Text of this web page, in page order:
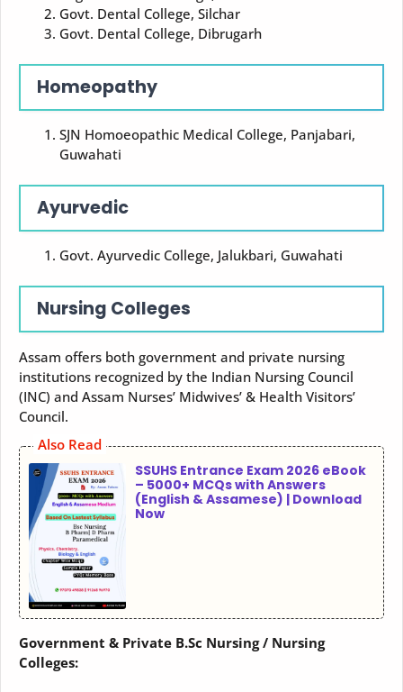
Govt. Dental College, Silchar
Govt. Dental College, Dibrugarh
Homeopathy
SJN Homoeopathic Medical College, Panjabari,
Guwahati
Ayurvedic
Govt. Ayurvedic College, Jalukbari, Guwahati
Nursing Colleges
Assam offers both government and private nursing
institutions recognized by the Indian Nursing Council
(INC) and Assam Nurses’ Midwives’ & Health Visitors’
Council.
Also Read
SSUHS Entrance Exam 2026 eBook
– 5000+ MCQs with Answers
(English & Assamese) | Download
Now
Government & Private B.Sc Nursing / Nursing
Colleges: